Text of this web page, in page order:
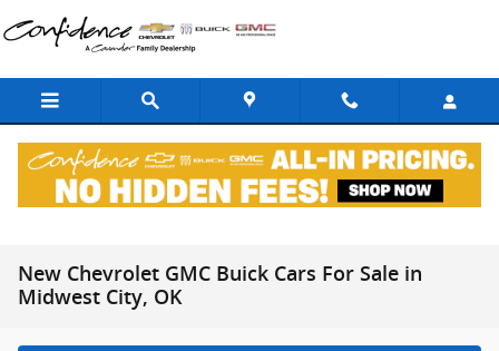
Skip to main content
New Chevrolet GMC Buick Cars For Sale in
Midwest City, OK